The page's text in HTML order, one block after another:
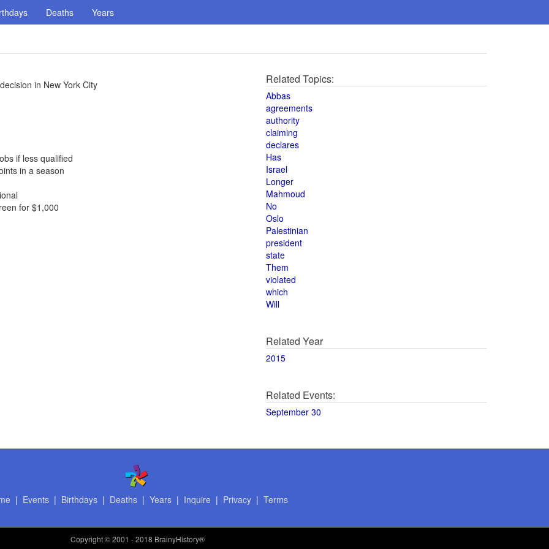
Deaths Years
in New York City
if less qualified
in a season
for $1,000
Related Topics:
Abbas
agreements
authority
claiming
declares
Has
Israel
Longer
Mahmoud
No
Oslo
Palestinian
president
state
Them
violated
which
Will
Related Year
2015
Related Events:
September 30
| Events| Birthdays| Deaths| Years| Inquire | Privacy| Terms
Copyright© 2001 - 2018 BrainyHistory®